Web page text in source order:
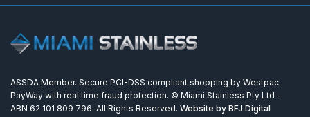
ASSDA Member. Secure PCI-DSS compliant shopping by Westpac
PayWay with real time fraud protection. © Miami Stainless Pty Ltd -
ABN 62 101 809 796. All Rights Reserved. Website by BFJ Digital